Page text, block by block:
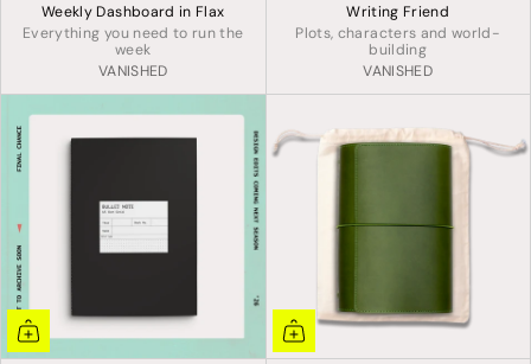
Weekly Dashboard in Flax
Everything you need to run the
week
VANISHED
Writing Friend
Plots, characters and world-
building
VANISHED